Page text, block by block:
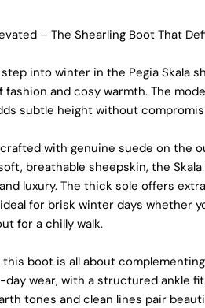
Discover the
Of Pegia
– The Shearling Boot That
step into winter in the Pegia Skala
fashion and cosy warmth. The
subtle height without
with genuine suede on the
breathable sheepskin, the
luxury. The thick sole offers
for brisk winter days whether
for a chilly walk.
this boot is all about
day wear, with a structured ankle
tones and clean lines pair